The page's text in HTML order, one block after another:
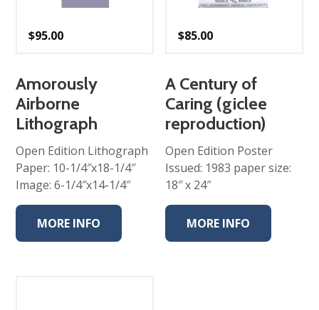
$95.00
Amorously
Airborne
Lithograph
Open Edition Lithograph
Paper: 10-1/4″x18-1/4″
Image: 6-1/4″x14-1/4″
MORE INFO
$85.00
A Century of
Caring (giclee
reproduction)
Open Edition Poster
Issued: 1983 paper size:
18″ x 24″
MORE INFO